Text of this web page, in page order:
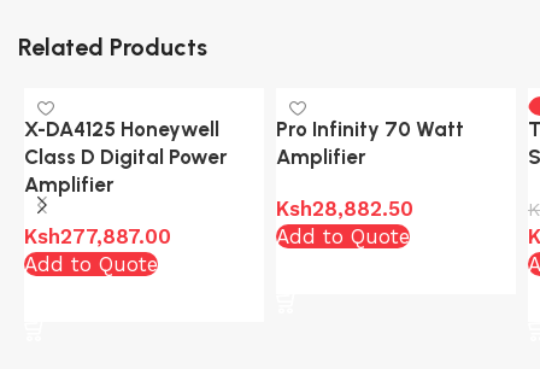
Related Products
X-DA4125 Honeywell
Class D Digital Power
Amplifier
Ksh277,887.00
Add to Quote
Pro Infinity 70 Watt
Amplifier
Ksh28,882.50
Add to Quote